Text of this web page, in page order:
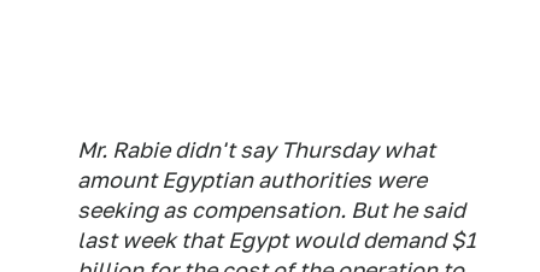
Mr. Rabie didn't say Thursday what
amount Egyptian authorities were
seeking as compensation. But he said
last week that Egypt would demand $1